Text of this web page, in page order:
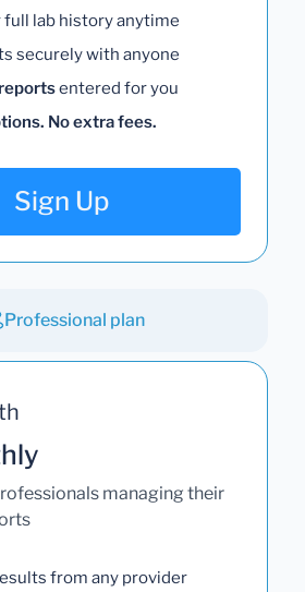
full lab history anytime
securely with anyone
entered for you
No extra fees.
Sign Up
Professional plan
managing their
from any provider